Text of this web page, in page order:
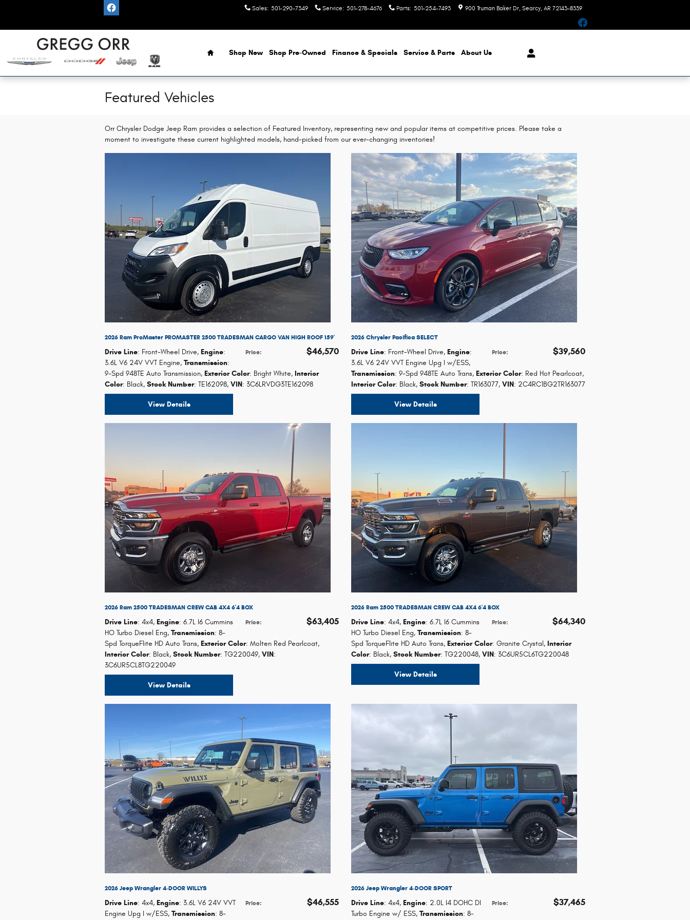
Sales: 501-290-7349 Service: 501-278-4676 Parts: 501-254-7493 900 Truman Baker Dr Searcy, AR 72143-8339
Home
Shop New Shop Pre-Owned Finance & Specials Service & Parts About Us
Featured Vehicles
Orr Chrysler Dodge Jeep Ram provides a selection of Featured Inventory, representing new and popular items at competitive prices. Please take a
moment to investigate these current highlighted models, hand-picked from our ever-changing inventories!
2026 Ram ProMaster PROMASTER 2500 TRADESMAN CARGO VAN HIGH ROOF 159'
Price: $46,570
Drive Line: Front-Wheel Drive, Engine:
3.6L V6 24V VVT Engine, Transmission:
9-Spd 948TE Auto Transmission, Exterior Color: Bright White, Interior
Color: Black, Stock Number: TE162098, VIN: 3C6LRVDG3TE162098
View Details
2026 Chrysler Pacifica SELECT
Price: $39,560
Drive Line: Front-Wheel Drive, Engine:
3.6L V6 24V VVT Engine Upg I w/ESS,
Transmission: 9-Spd 948TE Auto Trans, Exterior Color: Red Hot Pearlcoat,
Interior Color: Black, Stock Number: TR163077, VIN: 2C4RC1BG2TR163077
View Details
2026 Ram 2500 TRADESMAN CREW CAB 4X4 6'4 BOX
Price: $63,405
Drive Line: 4x4, Engine: 6.7L I6 Cummins
HO Turbo Diesel Eng, Transmission: 8-
Spd TorqueFlite HD Auto Trans, Exterior Color: Molten Red Pearlcoat,
Interior Color: Black, Stock Number: TG220049, VIN:
3C6UR5CL8TG220049
View Details
2026 Ram 2500 TRADESMAN CREW CAB 4X4 6'4 BOX
Price: $64,340
Drive Line: 4x4, Engine: 6.7L I6 Cummins
HO Turbo Diesel Eng, Transmission: 8-
Spd TorqueFlite HD Auto Trans, Exterior Color: Granite Crystal, Interior
Color: Black, Stock Number: TG220048, VIN: 3C6UR5CL6TG220048
View Details
2026 Jeep Wrangler 4-DOOR WILLYS
Price: $46,555
Drive Line: 4x4, Engine: 3.6L V6 24V VVT
Engine Upg I w/ESS, Transmission: 8-
2026 Jeep Wrangler 4-DOOR SPORT
Price: $37,465
Drive Line: 4x4, Engine: 2.0L I4 DOHC DI
Turbo Engine w/ ESS, Transmission: 8-